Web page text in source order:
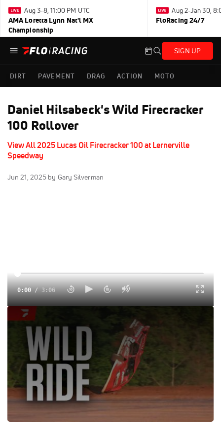
Aug 3-8, 11:00 PM UTC
AMA Loretta Lynn Nat'l MX
Championship
Aug 2-Jan 30,
FloRacing 24/7
SIGN UP
DIRT PAVEMENT DRAG ACTION MOTO
Daniel Hilsabeck's Wild Firecracker
100 Rollover
View All 2025 Lucas Oil Firecracker 100 at Lernerville
Speedway
Jun 21, 2025 by Gary Silverman
0:00/3:06
Daniel Hilsabeck flips hard during Lucas Oil Late Model
Dirt Series qualifying for the 19th annual Firecracker 100 at
Lernerville Speedway.
Tags: Race Crash Dirt
Lernerville Speedway
Dirt Late Models
Lucas Oil Late Model Dirt Series